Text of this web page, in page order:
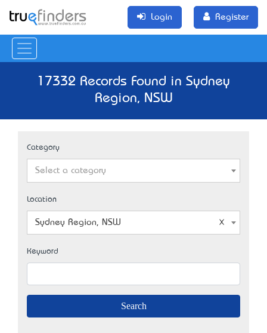
Login Register
17332 Records Found in Sydney
Region, NSW
Category
Select a category
Location
Sydney Region, NSW
Keyword